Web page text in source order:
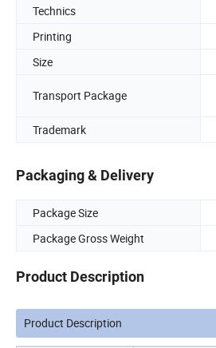
Technics
Printing
Size
Transport Package
Trademark
Packaging & Delivery
Package Size
Package Gross Weight
Product Description
Product Description